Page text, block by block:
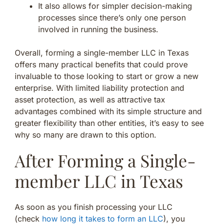
It also allows for simpler decision-making
processes since there’s only one person
involved in running the business.
Overall, forming a single-member LLC in Texas
offers many practical benefits that could prove
invaluable to those looking to start or grow a new
enterprise. With limited liability protection and
asset protection, as well as attractive tax
advantages combined with its simple structure and
greater flexibility than other entities, it’s easy to see
why so many are drawn to this option.
After Forming a Single-
member LLC in Texas
As soon as you finish processing your LLC
(check how long it takes to form an LLC), you